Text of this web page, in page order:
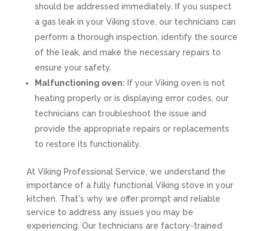
should be addressed immediately. If you suspect
a gas leak in your Viking stove, our technicians can
perform a thorough inspection, identify the source
of the leak, and make the necessary repairs to
ensure your safety.
Malfunctioning oven: If your Viking oven is not
heating properly or is displaying error codes, our
technicians can troubleshoot the issue and
provide the appropriate repairs or replacements
to restore its functionality.
At Viking Professional Service, we understand the
importance of a fully functional Viking stove in your
kitchen. That's why we offer prompt and reliable
service to address any issues you may be
experiencing. Our technicians are factory-trained